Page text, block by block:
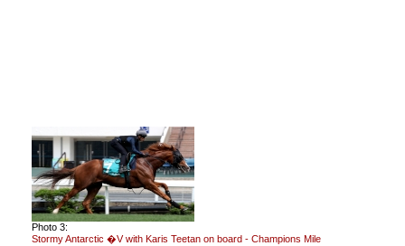
Photo 3:
Stormy Antarctic �V with Karis Teetan on board - Champions Mile